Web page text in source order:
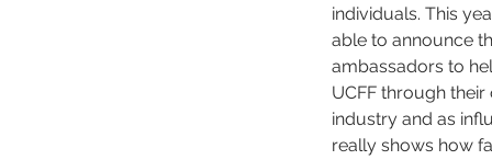
individuals. This
able to announce
ambassadors to
UCFF through
industry and as
really shows how